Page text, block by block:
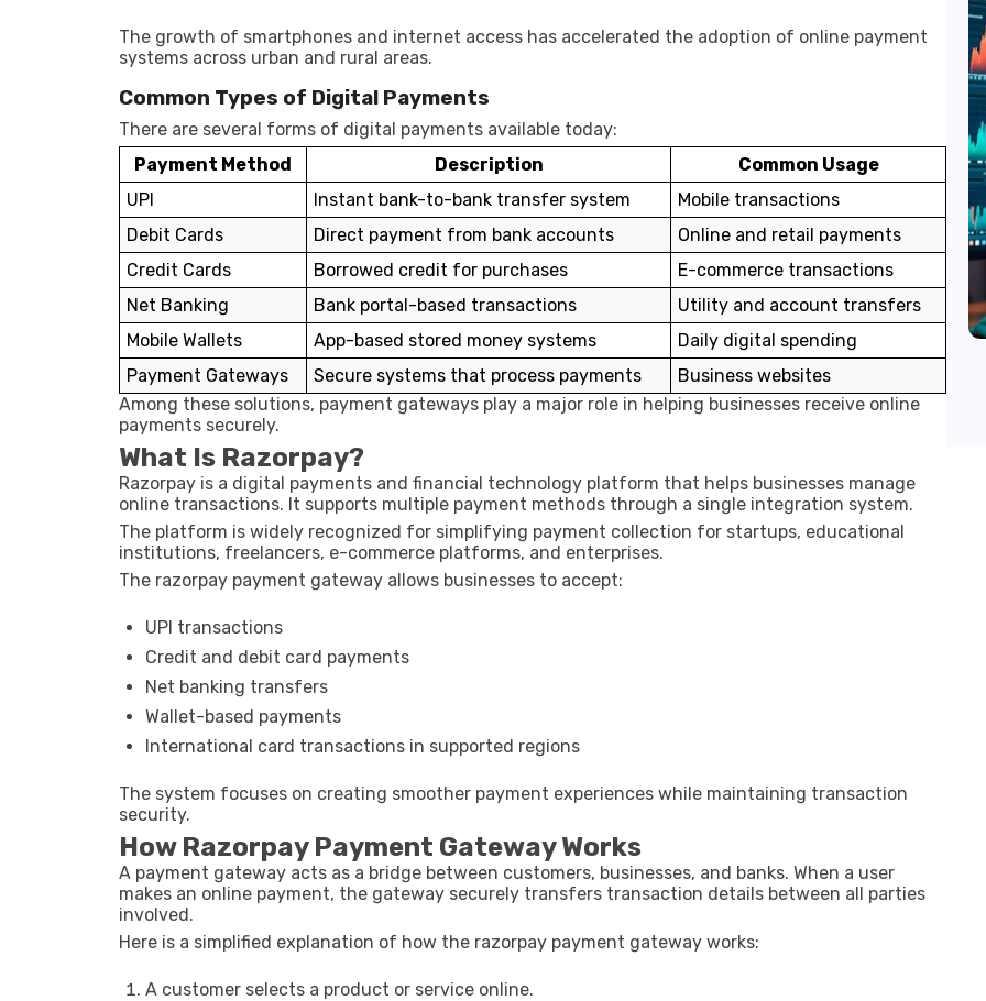
The growth of smartphones and internet access has accelerated the adoption of online payment
systems across urban and rural areas.
Common Types of Digital Payments
There are several forms of digital payments available today:
Payment Method
Description
Common Usage
UPI
Instant bank-to-bank transfer system
Mobile transactions
Debit Cards
Direct payment from bank accounts
Online and retail payments
Credit Cards
Borrowed credit for purchases
E-commerce transactions
Net Banking
Bank portal-based transactions
Utility and account transfers
Mobile Wallets
App-based stored money systems
Daily digital spending
Payment Gateways
Secure systems that process payments
Business websites
Among these solutions, payment gateways play a major role in helping businesses receive online
payments securely.
What Is Razorpay?
Razorpay is a digital payments and financial technology platform that helps businesses manage
online transactions. It supports multiple payment methods through a single integration system.
The platform is widely recognized for simplifying payment collection for startups, educational
institutions, freelancers, e-commerce platforms, and enterprises.
The razorpay payment gateway allows businesses to accept:
UPI transactions
Credit and debit card payments
Net banking transfers
Wallet-based payments
International card transactions in supported regions
The system focuses on creating smoother payment experiences while maintaining transaction
security.
How Razorpay Payment Gateway Works
A payment gateway acts as a bridge between customers, businesses, and banks. When a user
makes an online payment, the gateway securely transfers transaction details between all parties
involved.
Here is a simplified explanation of how the razorpay payment gateway works:
A customer selects a product or service online.